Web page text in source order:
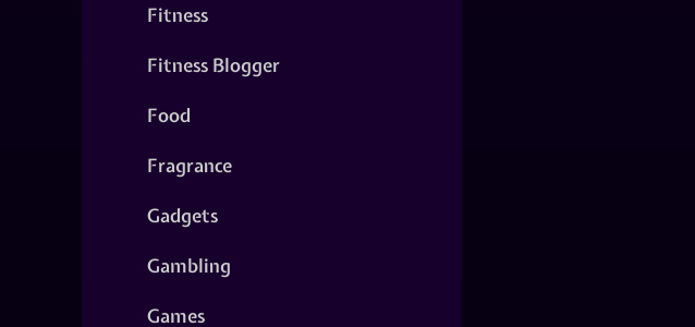
Fitness
Fitness Blogger
Food
Fragrance
Gadgets
Gambling
Games